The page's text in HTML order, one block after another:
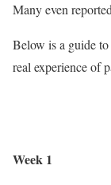
Many even
Below is a guide
real experience of
Week 1